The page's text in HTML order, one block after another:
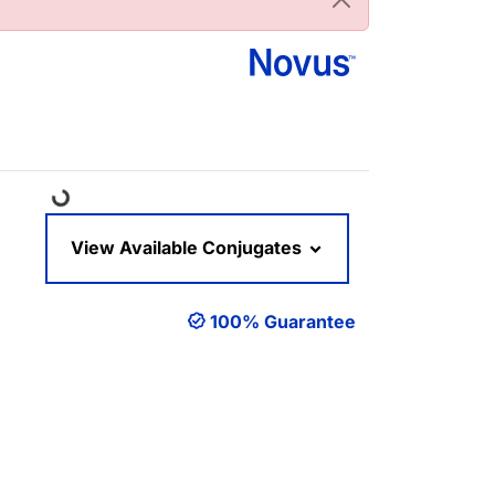
Loading...
View Available Conjugates
100% Guarantee